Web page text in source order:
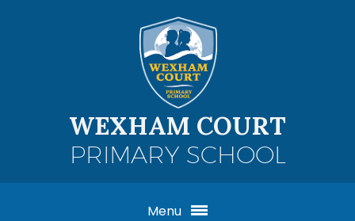
WEXHAM COURT
PRIMARY SCHOOL
Menu